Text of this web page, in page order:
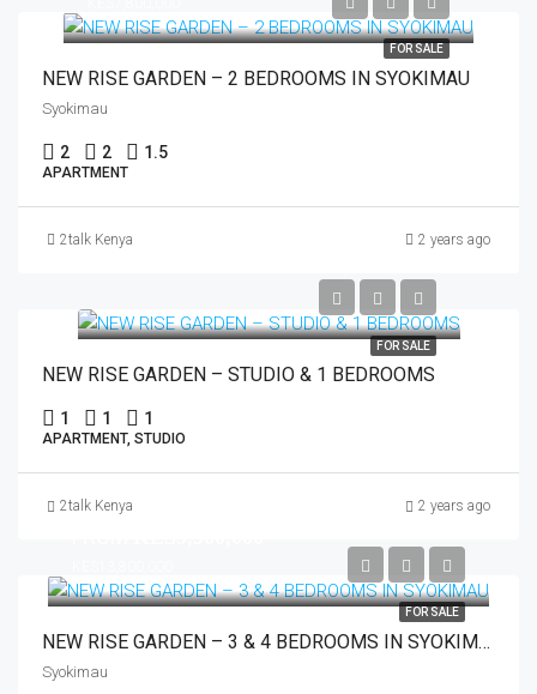
FOR SALE
NEW RISE GARDEN – 2 BEDROOMS IN SYOKIMAU
Syokimau
2 2 1.5
APARTMENT
2talk Kenya 2 years ago
FOR SALE
NEW RISE GARDEN – STUDIO & 1 BEDROOMS
1 1 1
APARTMENT, STUDIO
2talk Kenya 2 years ago
FOR SALE
NEW RISE GARDEN – 3 & 4 BEDROOMS IN SYOKIMAU
Syokimau